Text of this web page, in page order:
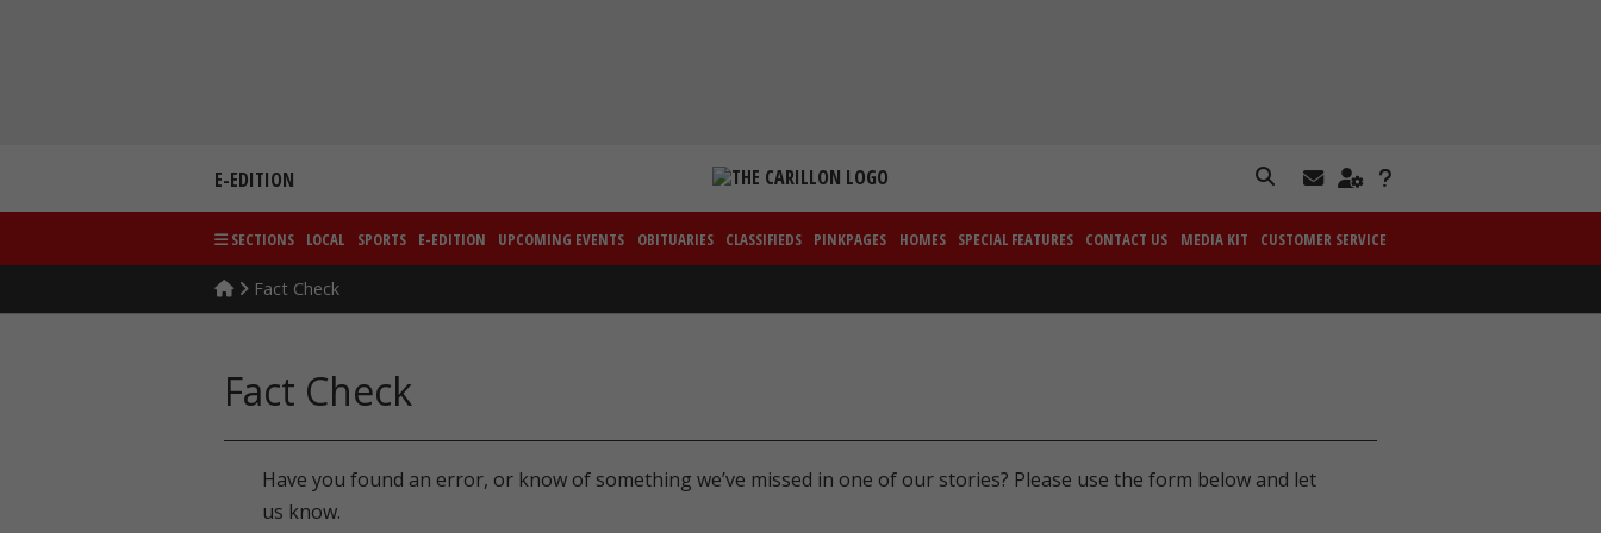
E-EDITION
SECTIONS LOCAL SPORTS E-EDITION UPCOMING EVENTS OBITUARIES CLASSIFIEDS PINKPAGES HOMES SPECIAL FEATURES CONTACT US MEDIA KIT CUSTOMER SERVICE
Fact Check
Fact Check
Have you found an error, or know of something we’ve missed in one of our stories? Please use the form below and let
us know.